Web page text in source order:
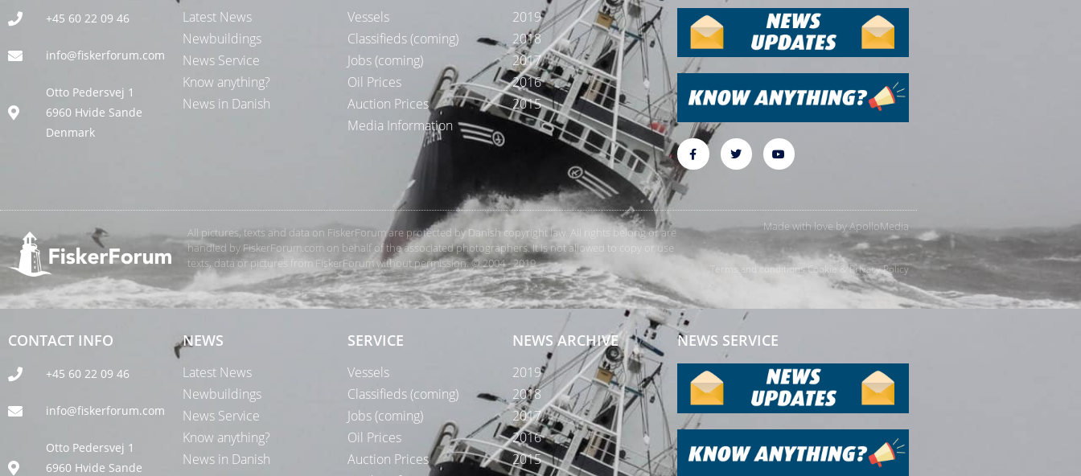
+45 60 22 09 46
info@fiskerforum.com
Otto Pedersvej 1
6960 Hvide Sande
Denmark
Latest News
Newbuildings
News Service
Know anything?
News in Danish
Vessels
Classifieds (coming)
Jobs (coming)
Oil Prices
Auction Prices
Media Information
2019
2018
2017
2016
2015
All pictures, texts and data on FiskerForum are protected by Danish copyright law. All rights belong or are
handled by FiskerForum.com on behalf of the associated photographers. It is not allowed to copy or use
texts, data or pictures from FiskerForum without permission. © 2004 - 2019
Made with love byApolloMedia
Terms and conditionsCookie & Privacy Policy
CONTACT INFO
+45 60 22 09 46
info@fiskerforum.com
Otto Pedersvej 1
6960 Hvide Sande
NEWS
Latest News
Newbuildings
News Service
Know anything?
News in Danish
SERVICE
Vessels
Classifieds (coming)
Jobs (coming)
Oil Prices
Auction Prices
NEWS ARCHIVE
2019
2018
2017
2016
2015
NEWS SERVICE